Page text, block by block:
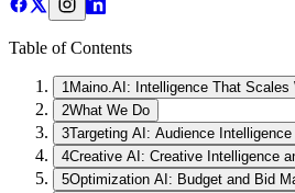
Table of Contents
1Maino.AI: Intelligence That Scales
2What We Do
3Targeting AI: Audience Intelligence
4Creative AI: Creative Intelligence
5Optimization AI: Budget and Bid